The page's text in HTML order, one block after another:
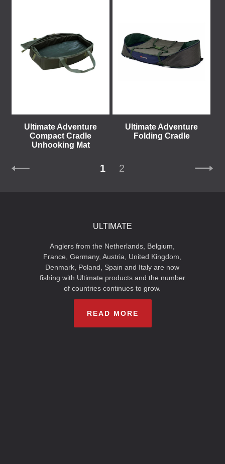
Ultimate Adventure
Compact Cradle
Unhooking Mat
Ultimate Adventure
Folding Cradle
1 2
ULTIMATE
Anglers from the Netherlands, Belgium,
France, Germany, Austria, United Kingdom,
Denmark, Poland, Spain and Italy are now
fishing with Ultimate products and the number
of countries continues to grow.
READ MORE